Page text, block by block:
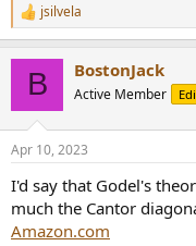
R
e
s
jsilvela
B BostonJack
Active Member
Apr 10, 2023
I'd say that Godel's
much the Cantor
Amazon.com